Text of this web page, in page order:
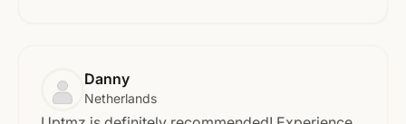
Danny
Netherlands